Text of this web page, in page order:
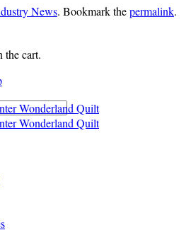
the cart.
News. Bookmark thepermalink.
Wonderland Quilt
Wonderland Quilt